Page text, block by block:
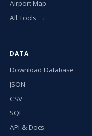
Airport Map
All Tools →
DATA
Download Database
JSON
CSV
SQL
API & Docs